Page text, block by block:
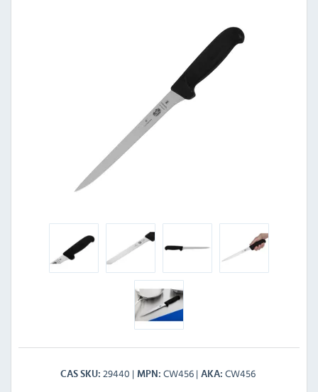
CAS SKU 29440 MPN CW456 AKA CW456